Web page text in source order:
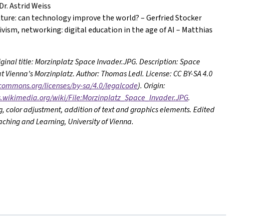
Astrid Weiss
can technology improve the world? – Gerfried Stocker
networking: digital education in the age of AI – Matthias
title: Morzinplatz Space Invader.JPG. Description: Space
Morzinplatz. Author: Thomas Ledl. License: CC BY-SA 4.0
licenses/by-sa/4.0/legalcode). Origin:
wiki/File:Morzinplatz_Space_Invader.JPG.
color adjustment, addition of text and graphics elements. Edited
and Learning, University of Vienna.